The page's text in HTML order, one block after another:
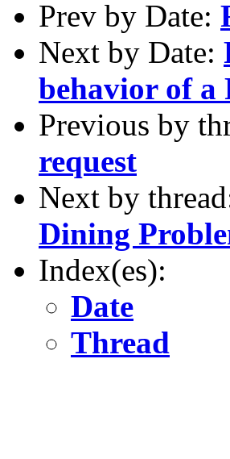
Prev by Date:
Next by Date:
behavior of a
Previous by
request
Next by
Dining
Index(es):
Date
Thread